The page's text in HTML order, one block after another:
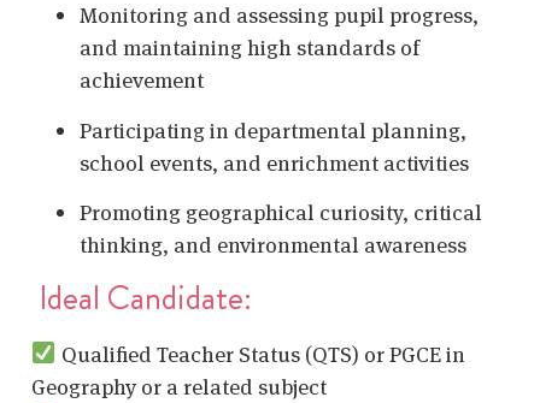
Monitoring and assessing pupil progress,
and maintaining high standards of
achievement
Participating in departmental planning,
school events, and enrichment activities
Promoting geographical curiosity, critical
thinking, and environmental awareness
Ideal Candidate:
Qualified Teacher Status (QTS) or PGCE in
Geography or a related subject